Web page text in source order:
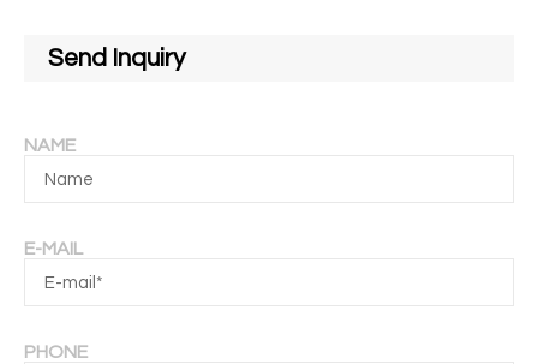
Send Inquiry
NAME
E-MAIL
PHONE